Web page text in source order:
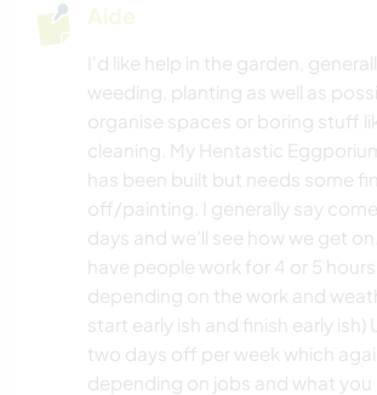
Aide
I'd like help in the garden,
weeding, planting as well as
organise spaces or boring stuff
cleaning. My Hentastic
has been built but needs some
off/painting. I generally say
days and we’ll see how we get on.
have people work for 4 or 5
depending on the work and
start early ish and finish early ish)
two days off per week which
depending on jobs and what